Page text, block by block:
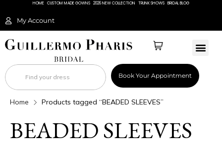
HOME CUSTOM MADE GOWNS 2026 NEW COLLECTION TRUNK SHOWS BRIDAL BLOG
My Account
Book Your Appointment
Home Products tagged “BEADED SLEEVES”
BEADED SLEEVES